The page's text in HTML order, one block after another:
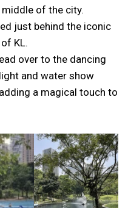
of the city.
just behind the iconic
KL.
over to the dancing
and water show
a magical touch to